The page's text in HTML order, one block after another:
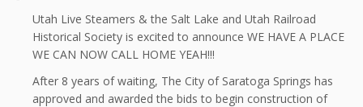
Utah Live Steamers & the Salt Lake and Utah Railroad
Historical Society is excited to announce WE HAVE A PLACE
WE CAN NOW CALL HOME YEAH!!!
After 8 years of waiting, The City of Saratoga Springs has
approved and awarded the bids to begin construction of